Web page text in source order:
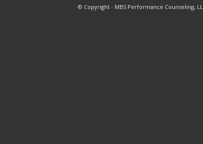
© Copyright - MBS Performance Counseling,